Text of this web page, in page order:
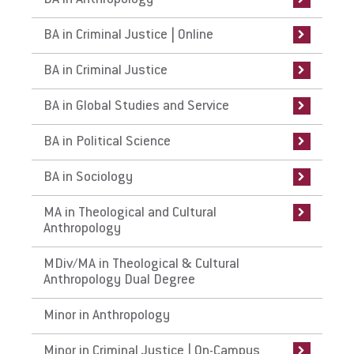
Apply
Visit
Give
Careers
Faculty
BA in Criminal Justice | Online
Curriculum
BA in Criminal Justice
Careers
Internships
Faculty
BA in Global Studies and Service
Careers
Study Abroad
Faculty
BA in Political Science
Careers
Study Abroad
Faculty
BA in Sociology
Careers
Internships
Faculty
Sociology Internships
MA in Theological and Cultural
Anthropology
Careers
Curriculum and Course Descriptions
Faculty
On Knowing Humanity Research
Center
MDiv/MA in Theological & Cultural
Anthropology Dual Degree
Minor in Anthropology
Curriculum
Internships
Department of Social Transformation
Department of Social Transformation